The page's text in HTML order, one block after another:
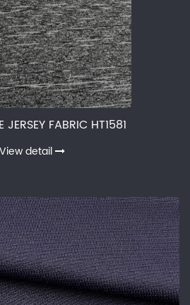
JERSEY FABRIC HT1581
View detail